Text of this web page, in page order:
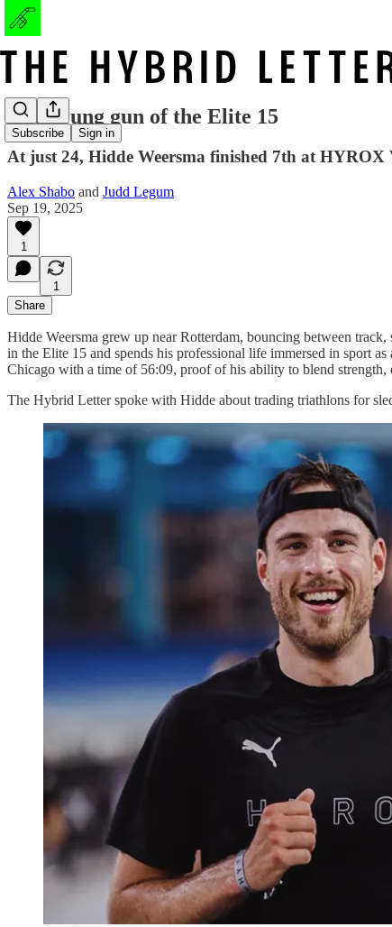
Subscribe Sign in
The young gun of the Elite 15
At just 24, Hidde Weersma finished 7th at
Alex Shabo and Judd Legum
Sep 19, 2025
1
1
Share
Hidde Weersma grew up near Rotterdam, bouncing between
in the Elite 15 and spends his professional life immersed in sport
Chicago with a time of 56:09, proof of his ability to blend strength,
The Hybrid Letter spoke with Hidde about trading triathlons for